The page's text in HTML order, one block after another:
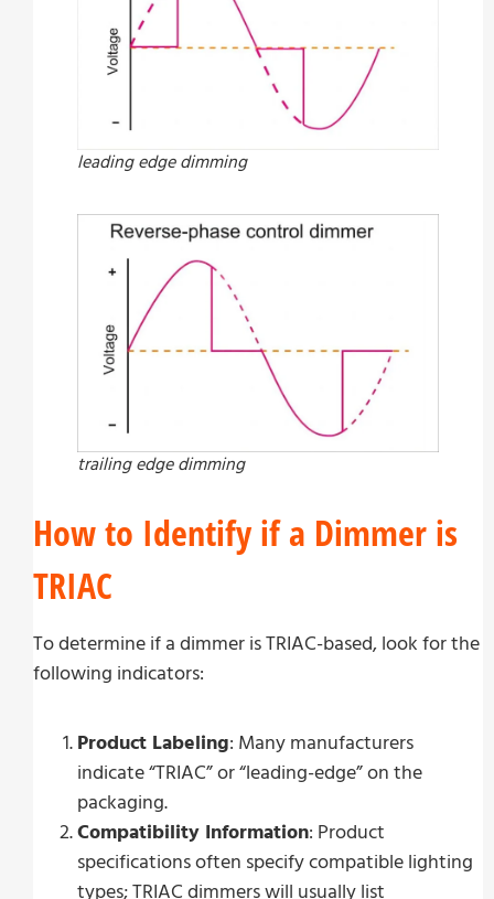
leading edge dimming
trailing edge dimming
How to Identify if a Dimmer is
TRIAC
To determine if a dimmer is TRIAC-based, look for the
following indicators:
Product Labeling: Many manufacturers
indicate “TRIAC” or “leading-edge” on the
packaging.
Compatibility Information: Product
specifications often specify compatible lighting
types; TRIAC dimmers will usually list